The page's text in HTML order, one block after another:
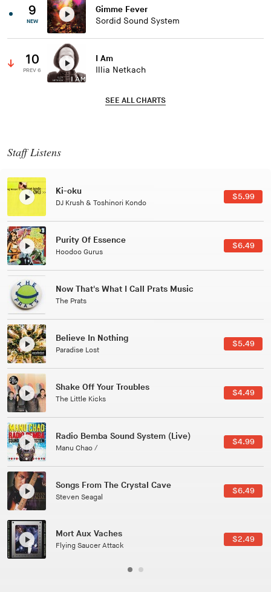
9
NEW
Gimme Fever
Sordid Sound System
10
PREV 6
I Am
Illia Netkach
SEE ALL CHARTS
Staff Listens
Patterns Of Consciousness
Caterina Barbieri
$2.99
Black Jazz Radio
Gilles Peterson
$7.49
Tuxedo
Tuxedo
Jussara Silveira
$3.49
All Good Wishes
Gulp
$4.99
Course Of The Satellite
The Vryll Society
$4.99
Phoenix
Pedro The Lion
Here In Fahrenheit
January Grit
$3.99